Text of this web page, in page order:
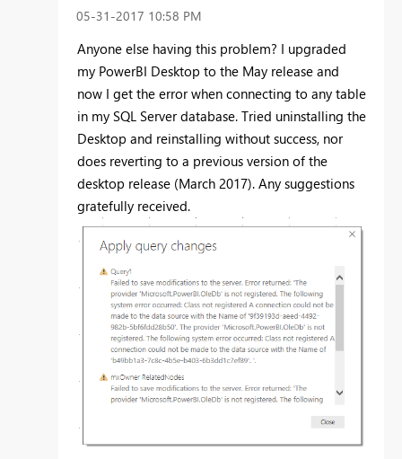
‎05-31-2017 10:58 PM
Anyone else having this problem? I upgraded
my PowerBI Desktop to the May release and
now I get the error when connecting to any table
in my SQL Server database. Tried uninstalling the
Desktop and reinstalling without success, nor
does reverting to a previous version of the
desktop release (March 2017). Any suggestions
gratefully received.